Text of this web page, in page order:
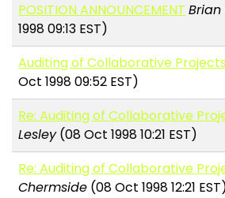
POSITION ANNOUNCEMENT
1998 09:13 EST)
Auditing of Collaborative Projects
Oct 1998 09:52 EST)
Re: Auditing of Collaborative
Lesley(08 Oct 1998 10:21 EST)
Re: Auditing of Collaborative
Chermside (08 Oct 1998 12:21